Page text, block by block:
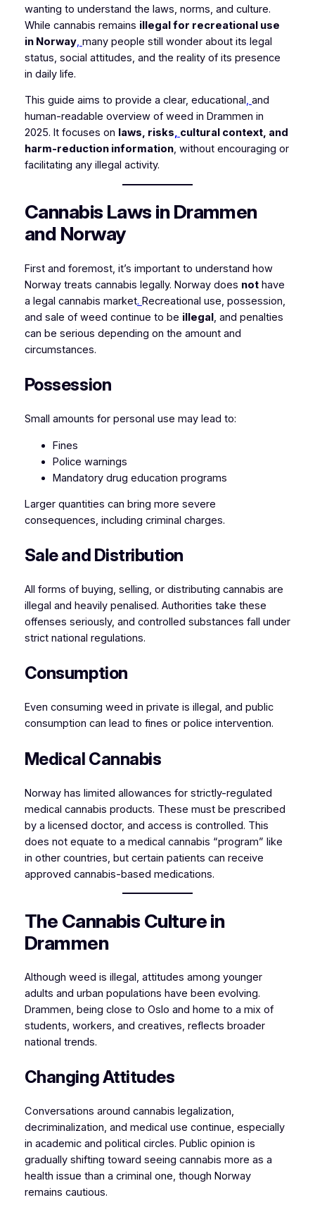
wanting to understand the laws, norms, and culture.
While cannabis remains illegal for recreational use
in Norway, many people still wonder about its legal
status, social attitudes, and the reality of its presence
in daily life.
This guide aims to provide a clear, educational , and
human-readable overview of weed in Drammen in
2025. It focuses on laws, risks, cultural context, and
harm-reduction information, without encouraging or
facilitating any illegal activity.
Cannabis Laws in Drammen
and Norway
First and foremost, it’s important to understand how
Norway treats cannabis legally. Norway does nothave
a legal cannabis market. Recreational use, possession,
and sale of weed continue to be illegal, and penalties
can be serious depending on the amount and
circumstances.
Possession
Small amounts for personal use may lead to:
Fines
Police warnings
Mandatory drug education programs
Larger quantities can bring more severe
consequences, including criminal charges.
Sale and Distribution
All forms of buying, selling, or distributing cannabis are
illegal and heavily penalised. Authorities take these
offenses seriously, and controlled substances fall under
strict national regulations.
Consumption
Even consuming weed in private is illegal, and public
consumption can lead to fines or police intervention.
Medical Cannabis
Norway has limited allowances for strictly-regulated
medical cannabis products. These must be prescribed
by a licensed doctor, and access is controlled. This
does not equate to a medical cannabis “program” like
in other countries, but certain patients can receive
approved cannabis-based medications.
The Cannabis Culture in
Drammen
Although weed is illegal, attitudes among younger
adults and urban populations have been evolving.
Drammen, being close to Oslo and home to a mix of
students, workers, and creatives, reflects broader
national trends.
Changing Attitudes
Conversations around cannabis legalization,
decriminalization, and medical use continue, especially
in academic and political circles. Public opinion is
gradually shifting toward seeing cannabis more as a
health issue than a criminal one, though Norway
remains cautious.